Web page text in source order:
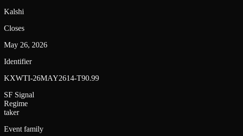
Kalshi
Closes
May 26, 2026
Identifier
KXWTI-26MAY2614-T90.99
SF Signal
Regime
taker
Event family